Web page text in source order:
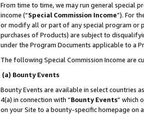
From time to time, we may run general special
income (“Special Commission Income”). For
or modify all or part of any special program or
purchases of Products) are subject to
under the Program Documents applicable to a
The following Special Commission Income are
(a) Bounty Events
Bounty Events are available in select countries
4(a) in connection with “Bounty Events” which
on your Site to a bounty-specific homepage on